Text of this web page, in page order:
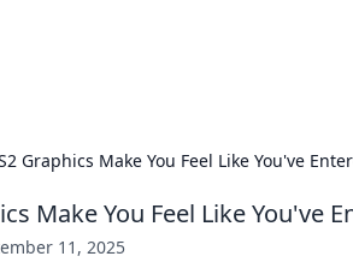
Graphics Make You Feel Like You've
Make You Feel Like You've
11, 2025